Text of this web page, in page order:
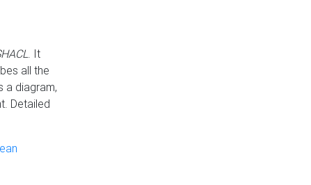
. It
all the
a diagram,
Detailed